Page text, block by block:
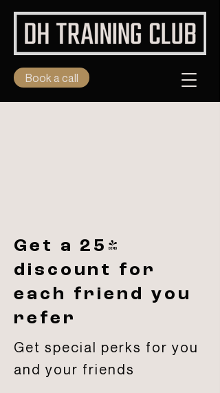
Book a call
Get a 25%
discount for
each friend you
refer
Get special perks for you
and your friends